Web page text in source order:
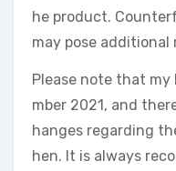
he product.
may pose
Please note that
mber 2021, and
hanges regarding
hen. It is always